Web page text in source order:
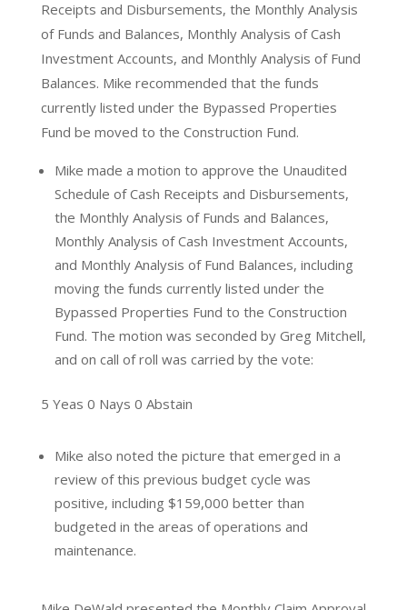
Receipts and Disbursements, the Monthly Analysis
of Funds and Balances, Monthly Analysis of Cash
Investment Accounts, and Monthly Analysis of Fund
Balances. Mike recommended that the funds
currently listed under the Bypassed Properties
Fund be moved to the Construction Fund.
Mike made a motion to approve the Unaudited
Schedule of Cash Receipts and Disbursements,
the Monthly Analysis of Funds and Balances,
Monthly Analysis of Cash Investment Accounts,
and Monthly Analysis of Fund Balances, including
moving the funds currently listed under the
Bypassed Properties Fund to the Construction
Fund. The motion was seconded by Greg Mitchell,
and on call of roll was carried by the vote:
5 Yeas 0 Nays 0 Abstain
Mike also noted the picture that emerged in a
review of this previous budget cycle was
positive, including $159,000 better than
budgeted in the areas of operations and
maintenance.